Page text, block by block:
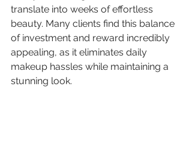
translate into weeks of effortless
beauty. Many clients find this balance
of investment and reward incredibly
appealing, as it eliminates daily
makeup hassles while maintaining a
stunning look.